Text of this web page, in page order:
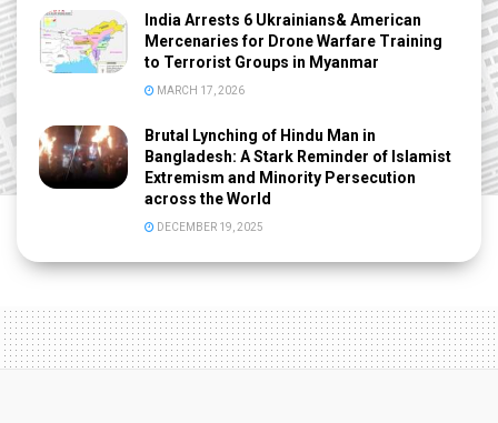
India Arrests 6 Ukrainians& American
Mercenaries for Drone Warfare Training
to Terrorist Groups in Myanmar
MARCH 17, 2026
Brutal Lynching of Hindu Man in
Bangladesh: A Stark Reminder of Islamist
Extremism and Minority Persecution
across the World
DECEMBER 19, 2025